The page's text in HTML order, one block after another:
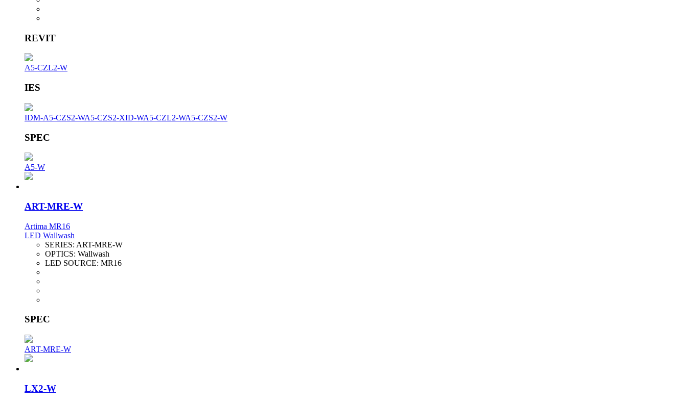
REVIT
A5-CZL2-W
IES
IDM-A5-CZS2-WA5-CZS2-XID-WA5-CZL2-WA5-CZS2-W
SPEC
A5-W
ART-MRE-W
Artima MR16
LED Wallwash
SERIES: ART-MRE-W
OPTICS: Wallwash
LED SOURCE: MR16
SPEC
ART-MRE-W
LX2-W